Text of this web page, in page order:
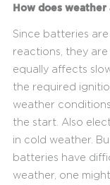
How does
Since batteries
reactions, they
equally affects
the required
weather
the start. Also
in cold weather.
batteries have
weather, one